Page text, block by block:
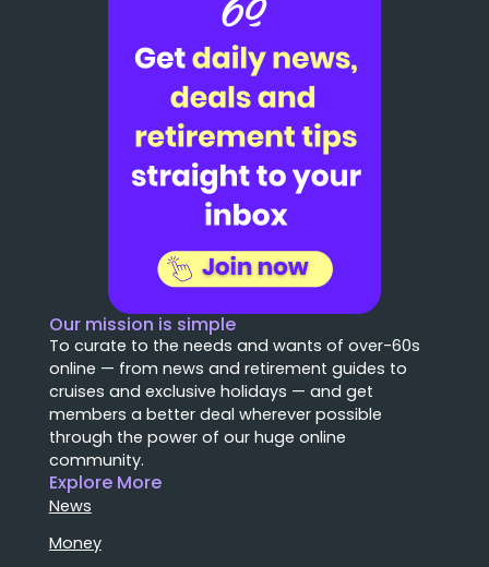
Our mission is simple
To curate to the needs and wants of over-60s
online — from news and retirement guides to
cruises and exclusive holidays — and get
members a better deal wherever possible
through the power of our huge online
community.
Explore More
News
Money